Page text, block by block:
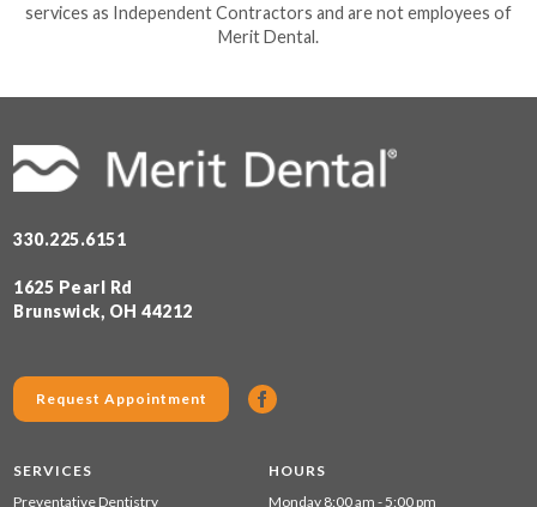
services as Independent Contractors and are not employees of
Merit Dental.
330.225.6151
1625 Pearl Rd
Brunswick, OH 44212
Request Appointment
SERVICES
Preventative Dentistry
HOURS
Monday 8:00 am - 5:00 pm